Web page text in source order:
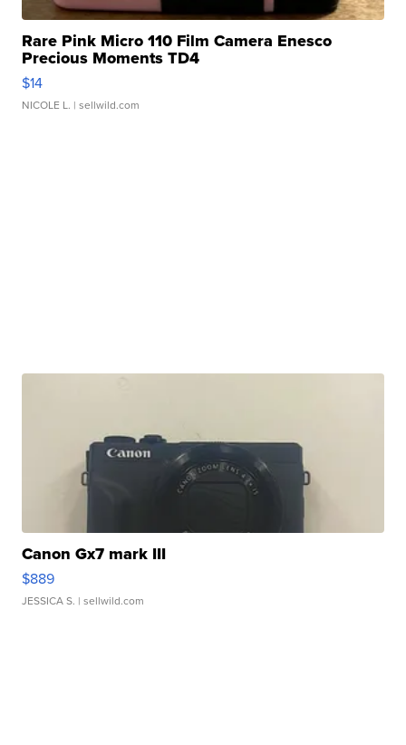
Rare Pink Micro 110 Film Camera Enesco
Precious Moments TD4
$14
NICOLE L. | sellwild.com
Canon Gx7 mark III
$889
JESSICA S. | sellwild.com